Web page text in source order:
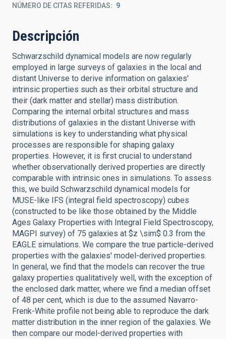
NÚMERO DE CITAS REFERIDAS 9
Descripción
Schwarzschild dynamical models are now regularly
employed in large surveys of galaxies in the local and
distant Universe to derive information on galaxies'
intrinsic properties such as their orbital structure and
their (dark matter and stellar) mass distribution.
Comparing the internal orbital structures and mass
distributions of galaxies in the distant Universe with
simulations is key to understanding what physical
processes are responsible for shaping galaxy
properties. However, it is first crucial to understand
whether observationally derived properties are directly
comparable with intrinsic ones in simulations. To assess
this, we build Schwarzschild dynamical models for
MUSE-like IFS (integral field spectroscopy) cubes
(constructed to be like those obtained by the Middle
Ages Galaxy Properties with Integral Field Spectroscopy,
MAGPI survey) of 75 galaxies at $z \sim$ 0.3 from the
EAGLE simulations. We compare the true particle-derived
properties with the galaxies' model-derived properties.
In general, we find that the models can recover the true
galaxy properties qualitatively well, with the exception of
the enclosed dark matter, where we find a median offset
of 48 per cent, which is due to the assumed Navarro-
Frenk-White profile not being able to reproduce the dark
matter distribution in the inner region of the galaxies. We
then compare our model-derived properties with